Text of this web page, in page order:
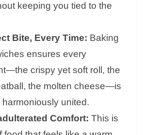
keeping you tied to the
Bite, Every Time: Baking
ensures every
crispy yet soft roll, the
the molten cheese—is
united.
Comfort: This is